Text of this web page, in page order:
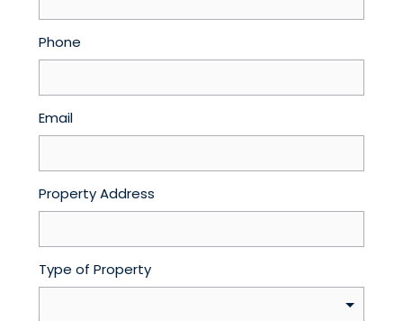
Phone
Email
Property Address
Type of Property